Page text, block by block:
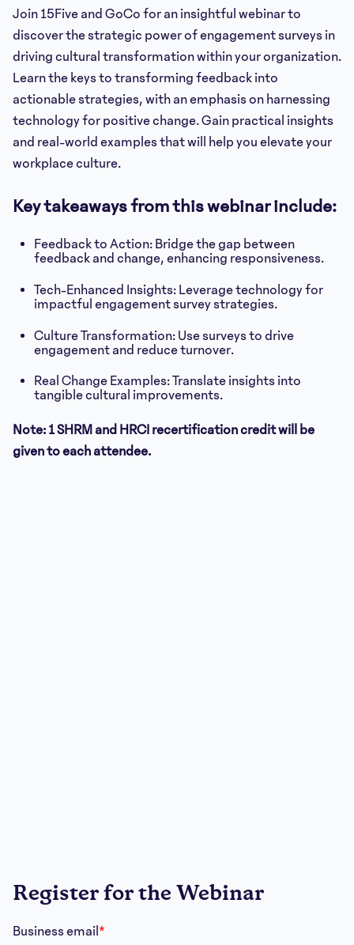
Join 15Five and GoCo for an insightful webinar to
discover the strategic power of engagement surveys in
driving cultural transformation within your organization.
Learn the keys to transforming feedback into
actionable strategies, with an emphasis on harnessing
technology for positive change. Gain practical insights
and real-world examples that will help you elevate your
workplace culture.
Key takeaways from this webinar include:
Feedback to Action: Bridge the gap between
feedback and change, enhancing responsiveness.
Tech-Enhanced Insights: Leverage technology for
impactful engagement survey strategies.
Culture Transformation: Use surveys to drive
engagement and reduce turnover.
Real Change Examples: Translate insights into
tangible cultural improvements.
Note: 1 SHRM and HRCI recertification credit will be
given to each attendee.
Register for the Webinar
Business email*